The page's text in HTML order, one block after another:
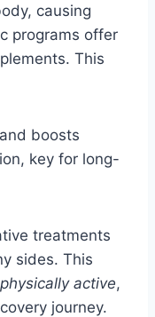
causing
programs offer
This
boosts
key for long-
treatments
sides. This
physically active,
journey.